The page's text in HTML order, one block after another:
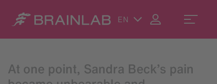
EN
At one point, Sandra Beck’s pain